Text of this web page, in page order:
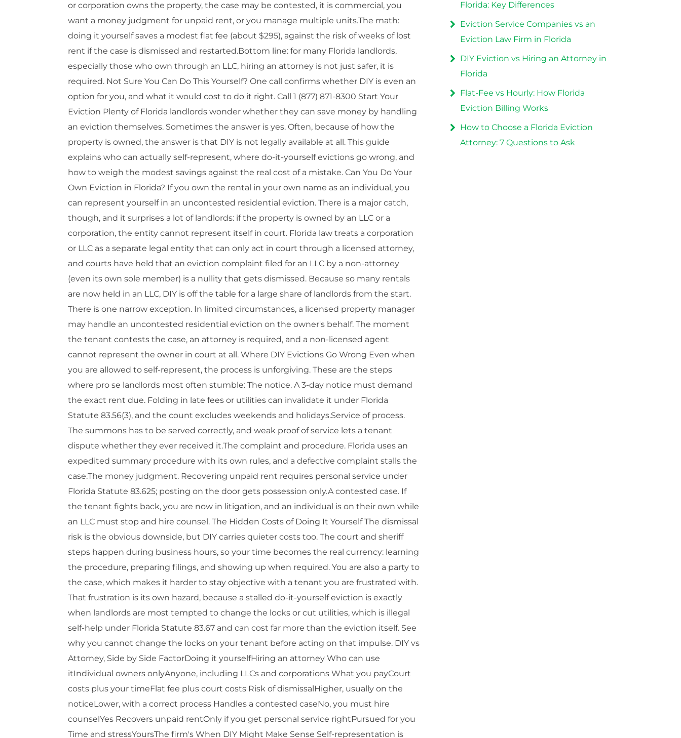
Florida: Key Differences
Eviction Service Companies vs an
Eviction Law Firm in Florida
DIY Eviction vs Hiring an Attorney in
Florida
Flat-Fee vs Hourly: How Florida
Eviction Billing Works
How to Choose a Florida Eviction
Attorney: 7 Questions to Ask